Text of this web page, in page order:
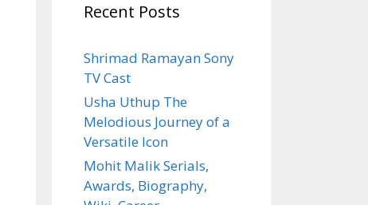
Recent Posts
Shrimad Ramayan Sony
TV Cast
Usha Uthup The
Melodious Journey of a
Versatile Icon
Mohit Malik Serials,
Awards, Biography,